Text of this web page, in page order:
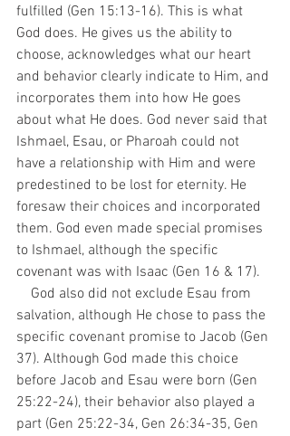
fulfilled (Gen 15:13-16). This is what
God does. He gives us the ability to
choose, acknowledges what our heart
and behavior clearly indicate to Him, and
incorporates them into how He goes
about what He does. God never said that
Ishmael, Esau, or Pharoah could not
have a relationship with Him and were
predestined to be lost for eternity. He
foresaw their choices and incorporated
them. God even made special promises
to Ishmael, although the specific
covenant was with Isaac (Gen 16 & 17).
salvation, although He chose to pass the
specific covenant promise to Jacob (Gen
37). Although God made this choice
before Jacob and Esau were born (Gen
25:22-24), their behavior also played a
part (Gen 25:22-34, Gen 26:34-35, Gen